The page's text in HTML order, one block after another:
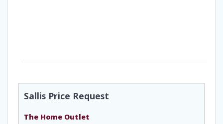
Sallis Price Request
The Home Outlet